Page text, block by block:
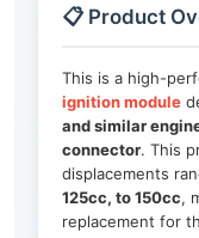
📋 Product
This is a high-
ignition module
and similar
connector. This
displacements
125cc, to 150cc,
replacement for